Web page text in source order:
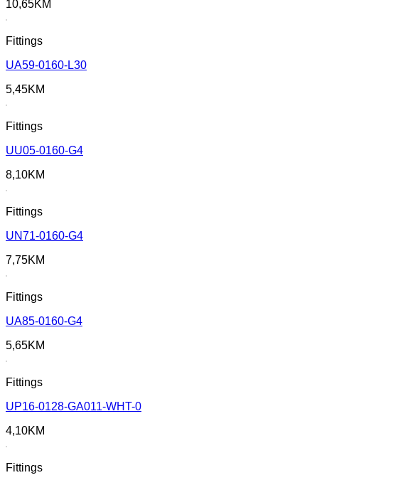
10,65KM
Fittings
UA59-0160-L30
5,45KM
Fittings
UU05-0160-G4
8,10KM
Fittings
UN71-0160-G4
7,75KM
Fittings
UA85-0160-G4
5,65KM
Fittings
UP16-0128-GA011-WHT-0
4,10KM
Fittings